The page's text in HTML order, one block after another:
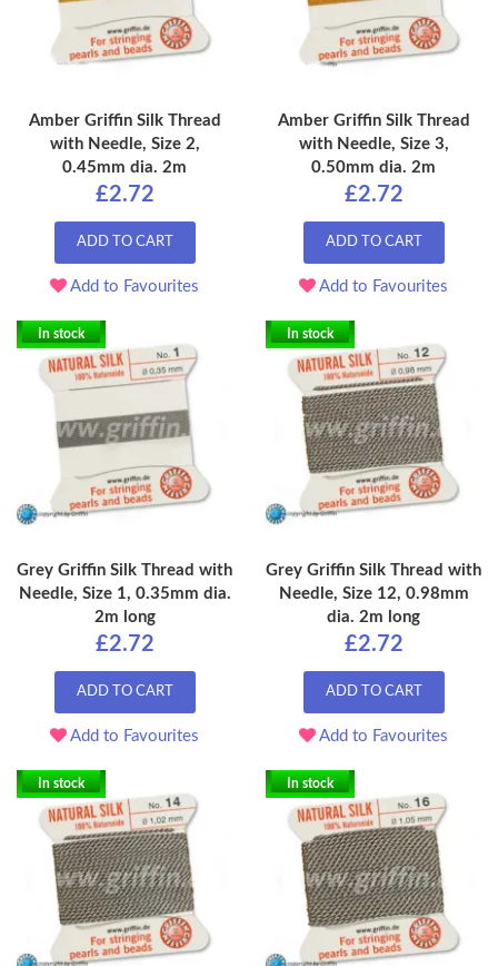
Amber Griffin Silk Thread
with Needle, Size 2,
0.45mm dia. 2m
£2.72
ADD TO CART
Add to Favourites
Amber Griffin Silk Thread
with Needle, Size 3,
0.50mm dia. 2m
£2.72
ADD TO CART
Add to Favourites
In stock
Grey Griffin Silk Thread with
Needle, Size 1, 0.35mm dia.
2m long
£2.72
ADD TO CART
Add to Favourites
In stock
Grey Griffin Silk Thread with
Needle, Size 12, 0.98mm
dia. 2m long
£2.72
ADD TO CART
Add to Favourites
In stock In stock